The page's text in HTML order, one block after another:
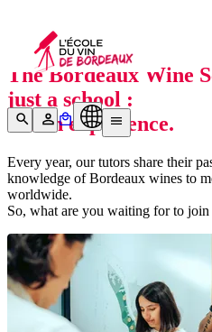
Who we are
The Bordeaux Wine
just a school :
it’s anexperience.
Every year, our tutors share their
knowledge of Bordeaux wines to
worldwide.
So, what are you waiting for to join